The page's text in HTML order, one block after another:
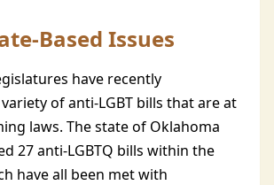
Based Issues
have recently
of anti-LGBT bills that are at
laws. The state of Oklahoma
27 anti-LGBTQ bills within the
have all been met with